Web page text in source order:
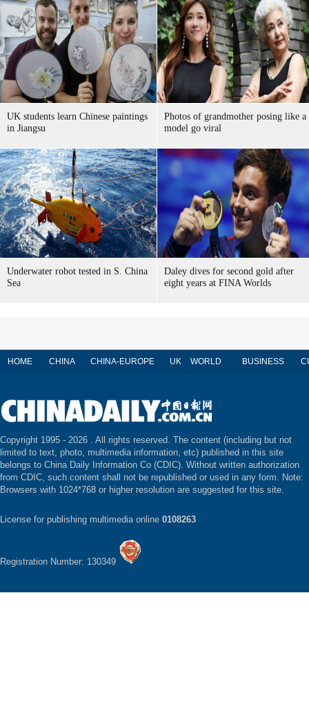
UK students learn Chinese paintings
in Jiangsu
Photos of grandmother posing like a
model go viral
Underwater robot tested in S. China
Sea
Daley dives for second gold after
eight years at FINA Worlds
HOME CHINA CHINA-EUROPE UK WORLD BUSINESS
Copyright 1995 - 2026 . All rights reserved. The content (including but not
limited to text, photo, multimedia information, etc) published in this site
belongs to China Daily Information Co (CDIC). Without written authorization
from CDIC, such content shall not be republished or used in any form. Note:
Browsers with 1024*768 or higher resolution are suggested for this site.
License for publishing multimedia online 0108263
Registration Number: 130349